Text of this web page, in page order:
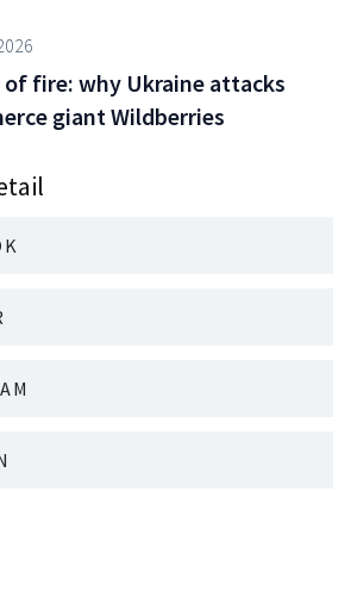
fire: why Ukraine attacks
giant Wildberries